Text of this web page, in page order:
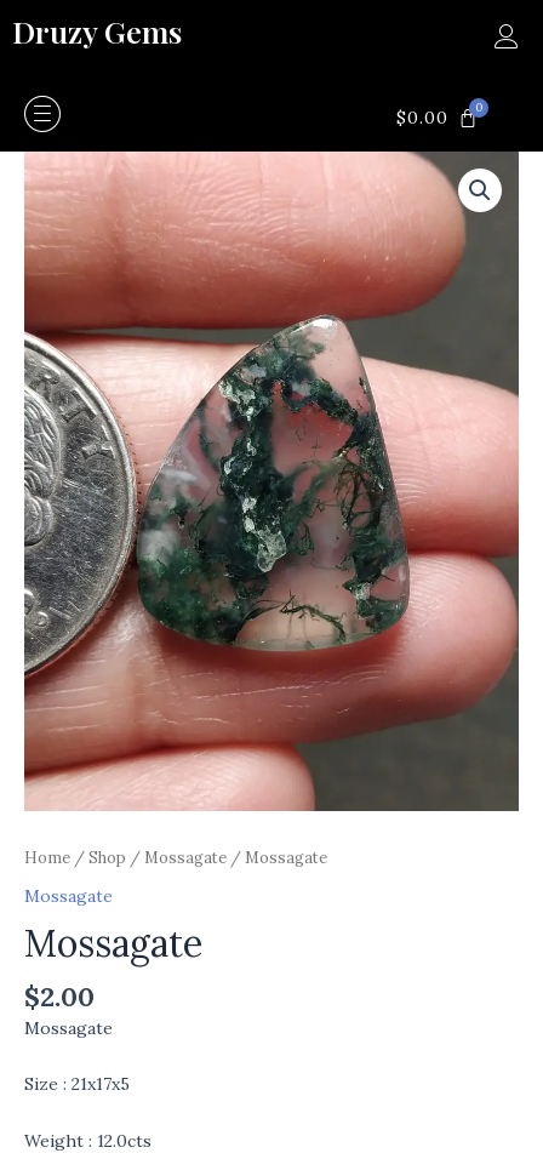
toDruzy Gems
$0.00 0CART
Home /Shop / Mossagate / Mossagate
Mossagate
Mossagate
$2.00
Mossagate
Size : 21x17x5
Weight : 12.0cts